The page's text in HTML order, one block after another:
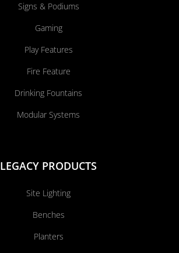
Signs & Podiums
Gaming
Play Features
Fire Feature
Drinking Fountains
Modular Systems
LEGACY PRODUCTS
Site Lighting
Benches
Planters